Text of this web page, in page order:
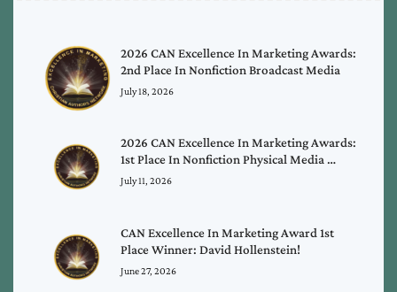
2026 CAN Excellence In Marketing Awards:
2nd Place In Nonfiction Broadcast Media
July 18, 2026
2026 CAN Excellence In Marketing Awards:
1st Place In Nonfiction Physical Media …
July 11, 2026
CAN Excellence In Marketing Award 1st
Place Winner: David Hollenstein!
June 27, 2026